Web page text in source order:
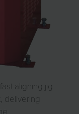
aligning jig
delivering